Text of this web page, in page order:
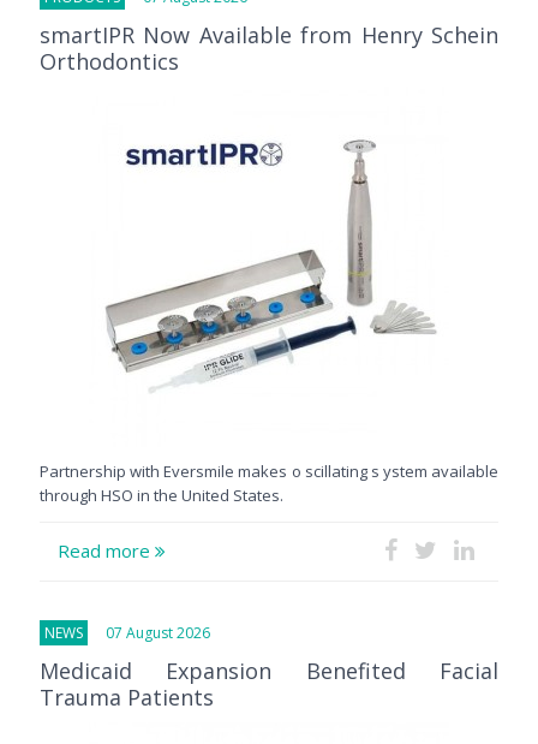
smartIPR Now Available from Henry Schein
Orthodontics
Partnership with Eversmile makes o scillating s ystem available
through HSO in the United States.
Read more
NEWS 07 August 2026
Medicaid Expansion Benefited Facial
Trauma Patients